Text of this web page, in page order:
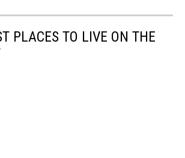
PLACES TO LIVE ON THE